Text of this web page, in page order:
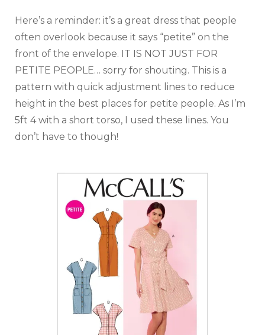
Here’s a reminder: it’s a great dress that people
often overlook because it says “petite” on the
front of the envelope. IT IS NOT JUST FOR
PETITE PEOPLE… sorry for shouting. This is a
pattern with quick adjustment lines to reduce
height in the best places for petite people. As I’m
5ft 4 with a short torso, I used these lines. You
don’t have to though!